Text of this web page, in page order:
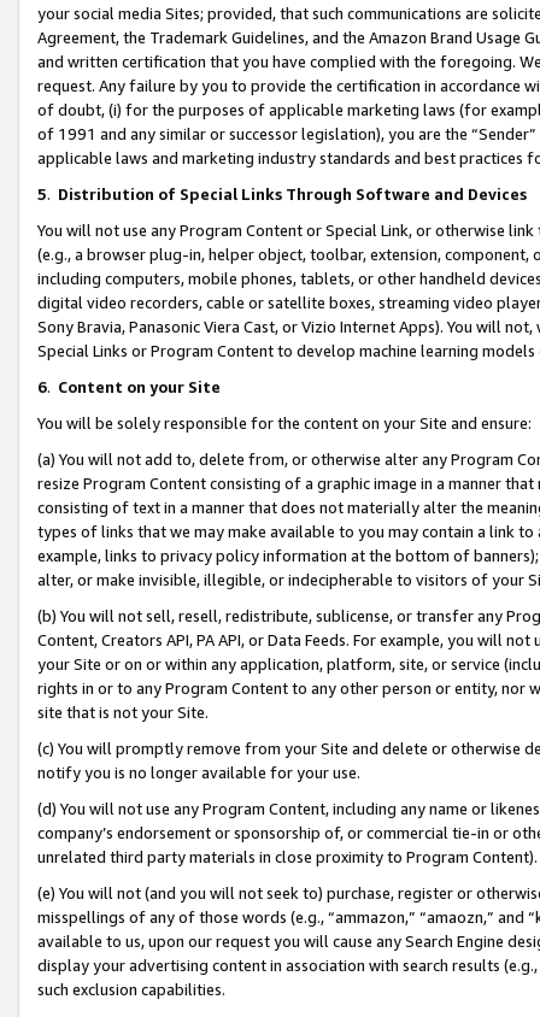
your social media Sites; provided, that such communications are
Agreement, the Trademark Guidelines, and the Amazon Brand
and written certification that you have complied with the foregoing.
request. Any failure by you to provide the certification in accordance
of doubt, (i) for the purposes of applicable marketing laws (for
of 1991 and any similar or successor legislation), you are the
applicable laws and marketing industry standards and best practices
5. Distribution of Special Links Through Software and Devices
You will not use any Program Content or Special Link, or otherwise
(e.g., a browser plug-in, helper object, toolbar, extension,
including computers, mobile phones, tablets, or other handheld
digital video recorders, cable or satellite boxes, streaming video
Sony Bravia, Panasonic Viera Cast, or Vizio Internet Apps). You will
Special Links or Program Content to develop machine learning
6. Content on your Site
You will be solely responsible for the content on your Site and ensure:
(a) You will not add to, delete from, or otherwise alter any Program
resize Program Content consisting of a graphic image in a manner
consisting of text in a manner that does not materially alter the
types of links that we may make available to you may contain a link
example, links to privacy policy information at the bottom of
alter, or make invisible, illegible, or indecipherable to visitors of your
(b) You will not sell, resell, redistribute, sublicense, or transfer any
Content, Creators API, PA API, or Data Feeds. For example, you will
your Site or on or within any application, platform, site, or service
rights in or to any Program Content to any other person or entity, nor
site that is not your Site.
(c) You will promptly remove from your Site and delete or otherwise
notify you is no longer available for your use.
(d) You will not use any Program Content, including any name or
company’s endorsement or sponsorship of, or commercial tie-in or
unrelated third party materials in close proximity to Program Content).
(e) You will not (and you will not seek to) purchase, register or
misspellings of any of those words (e.g., “ammazon,” “amaozn,” and
available to us, upon our request you will cause any Search Engine
display your advertising content in association with search results
such exclusion capabilities.